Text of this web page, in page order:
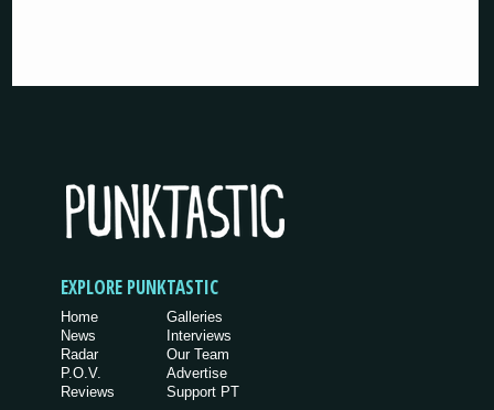
EXPLORE PUNKTASTIC
Home
News
Radar
P.O.V.
Reviews
Galleries
Interviews
Our Team
Advertise
Support PT